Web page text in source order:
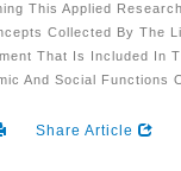
This Applied
Collected By The
That Is Included In
And Social Functions
Share Article